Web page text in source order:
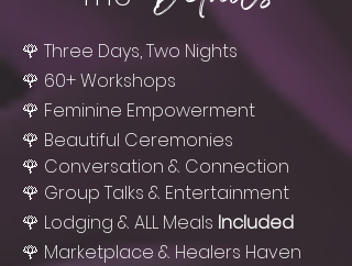
🌹 Three Days, Two Nights
🌹 60+ Workshops
🌹 Feminine Empowerment
🌹 Beautiful Ceremonies
🌹 Conversation & Connection
🌹 Group Talks & Entertainment
🌹 Lodging & ALL Meals Included
🌹 Marketplace & Healers Haven